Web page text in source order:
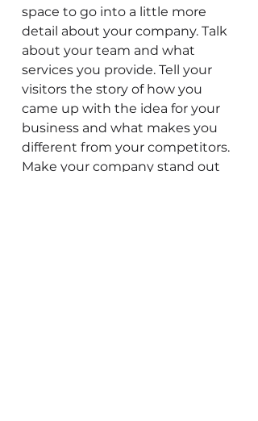
space to go into a little more
detail about your company. Talk
about your team and what
services you provide. Tell your
visitors the story of how you
came up with the idea for your
business and what makes you
different from your competitors.
Make your company stand out